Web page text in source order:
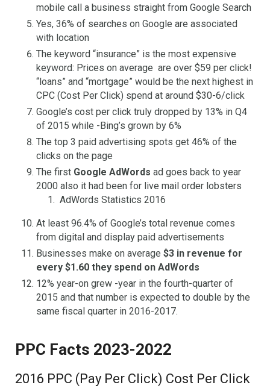
mobile call a business straight from Google Search
Yes, 36% of searches on Google are associated
with location
The keyword “insurance” is the most expensive
keyword: Prices on average are over $59 per click!
“loans” and “mortgage” would be the next highest in
CPC (Cost Per Click) spend at around $30-6/click
Google’s cost per click truly dropped by 13% in Q4
of 2015 while -Bing’s grown by 6%
The top 3 paid advertising spots get 46% of the
clicks on the page
The first Google AdWords ad goes back to year
2000 also it had been for live mail order lobsters
AdWords Statistics 2016
At least 96.4% of Google’s total revenue comes
from digital and display paid advertisements
Businesses make on average $3 in revenue for
every $1.60 they spend on AdWords
12% year-on grew -year in the fourth-quarter of
2015 and that number is expected to double by the
same fiscal quarter in 2016-2017.
PPC Facts 2023-2022
2016 PPC (Pay Per Click) Cost Per Click